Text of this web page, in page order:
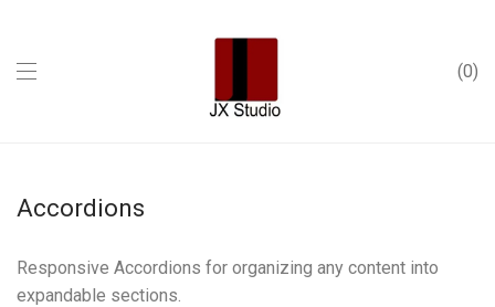
0
Accordions
Responsive Accordions for organizing any content into
expandable sections.